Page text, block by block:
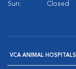
Sun:
Closed
VCA ANIMAL HOSPITALS